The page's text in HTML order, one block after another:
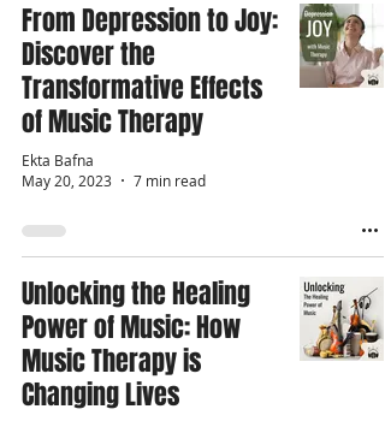
From Depression to Joy:
Discover the
Transformative Effects
of Music Therapy
Ekta Bafna
May 20, 2023
7 min read
Unlocking the Healing
Power of Music: How
Music Therapy is
Changing Lives